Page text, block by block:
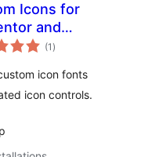
Icons for
and
(1 ការ
វាយ
សរុប
)
icon fonts
icon controls.